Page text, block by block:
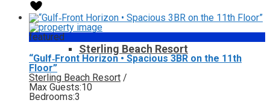
Sterling Beach Resort
featured
“Gulf‑Front Horizon • Spacious 3BR on the 11th
Floor”
Sterling Beach Resort /
Max Guests:10
Bedrooms:3